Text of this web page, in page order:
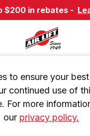
$200 in rebates -
to ensure your
continued use of
For more
our privacy policy.